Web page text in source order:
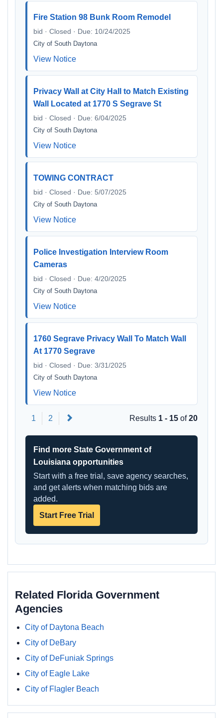
Fire Station 98 Bunk Room Remodel
bid · Closed · Due: 10/24/2025
City of South Daytona
View Notice
Privacy Wall at City Hall to Match Existing
Wall Located at 1770 S Segrave St
bid · Closed · Due: 6/04/2025
City of South Daytona
View Notice
TOWING CONTRACT
bid · Closed · Due: 5/07/2025
City of South Daytona
View Notice
Police Investigation Interview Room
Cameras
bid · Closed · Due: 4/20/2025
City of South Daytona
View Notice
1760 Segrave Privacy Wall To Match Wall
At 1770 Segrave
bid · Closed · Due: 3/31/2025
City of South Daytona
View Notice
1 2 Results 1 - 15 of20
Find more State Government of
Louisiana opportunities
Start with a free trial, save agency searches,
and get alerts when matching bids are
added.
Start Free Trial
Related Florida Government
Agencies
City of Daytona Beach
City of DeBary
City of DeFuniak Springs
City of Eagle Lake
City of Flagler Beach